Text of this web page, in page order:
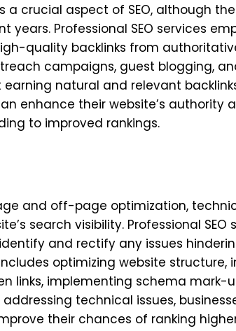
a crucial aspect of SEO, although
years. Professional SEO services
quality backlinks from
campaigns, guest blogging,
natural and relevant
enhance their website’s authority
to improved rankings.
and off-page optimization,
search visibility. Professional
and rectify any issues
optimizing website
links, implementing schema mark-
technical issues,
their chances of ranking higher